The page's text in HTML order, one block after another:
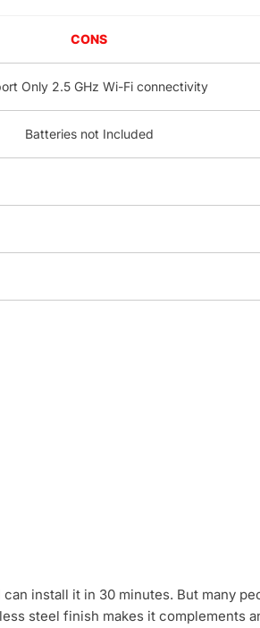
CONS
Only 2.5 GHz Wi-Fi connectivity
Batteries not Included
install it in 30 minutes. But many
steel finish makes it complements